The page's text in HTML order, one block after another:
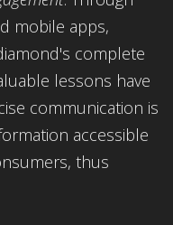
mobile apps,
complete
lessons have
communication is
accessible
thus